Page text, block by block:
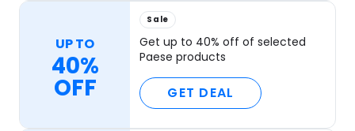
UP TO
40%
OFF
Sale
Get up to 40% off of selected
Paese products
GET DEAL